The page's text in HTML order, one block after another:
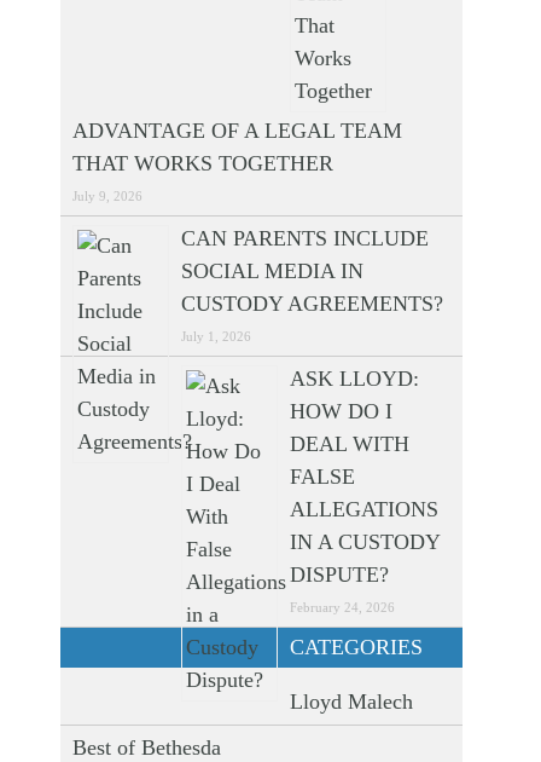
ADVANTAGE OF A LEGAL TEAM
THAT WORKS TOGETHER
July 9, 2026
CAN PARENTS INCLUDE
SOCIAL MEDIA IN
CUSTODY AGREEMENTS?
July 1, 2026
ASK LLOYD:
HOW DO I
DEAL WITH
FALSE
ALLEGATIONS
IN A CUSTODY
DISPUTE?
February 24, 2026
CATEGORIES
Lloyd Malech
Best of Bethesda